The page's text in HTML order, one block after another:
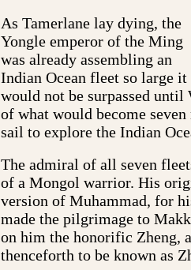
As Tamerlane lay dying, the
Yongle emperor of the Ming
was already assembling an
Indian Ocean fleet so large it
would not be surpassed
of what would become
sail to explore the Indian
The admiral of all seven
of a Mongol warrior. His
version of Muhammad, for
made the pilgrimage to
on him the honorific Zheng,
thenceforth to be known as